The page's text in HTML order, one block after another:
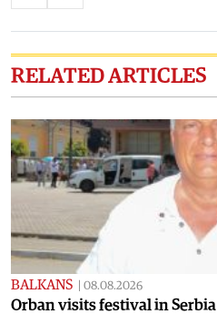
RELATED ARTICLES
BALKANS | 08.08.2026
Orban visits festival in Serbia